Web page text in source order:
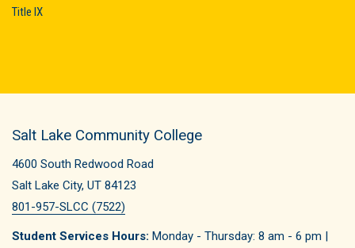
Title IX
Salt Lake Community College
4600 South Redwood Road
Salt Lake City, UT 84123
801-957-SLCC (7522)
Student Services Hours: Monday - Thursday: 8 am - 6 pm |